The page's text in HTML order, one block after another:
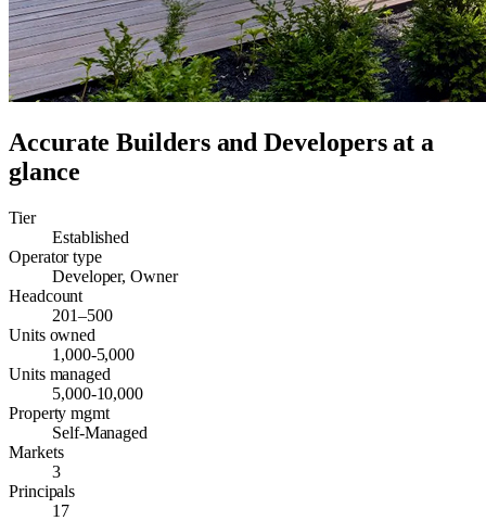
Accurate Builders and Developersat a
glance
Tier
Established
Operator type
Developer, Owner
Headcount
201–500
Units owned
1,000-5,000
Units managed
5,000-10,000
Property mgmt
Self-Managed
Markets
3
Principals
17